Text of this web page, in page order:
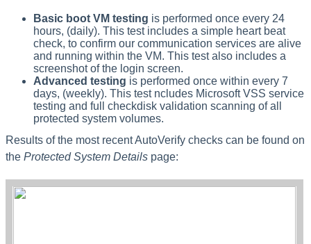
Basic boot VM testing is performed once every 24
hours, (daily). This test includes a simple heart beat
check, to confirm our communication services are alive
and running within the VM. This test also includes a
screenshot of the login screen.
Advanced testing is performed once within every 7
days, (weekly). This test ncludes Microsoft VSS service
testing and full checkdisk validation scanning of all
protected system volumes.
Results of the most recent AutoVerify checks can be found on
the Protected System Details page: